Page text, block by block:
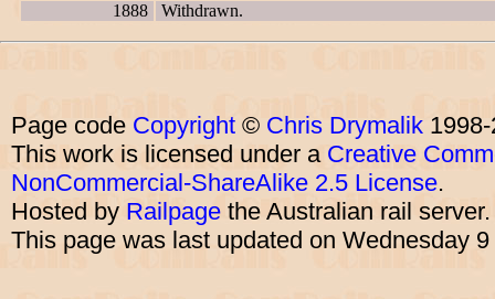
1888
Withdrawn.
Page code Copyright © Chris Drymalik
This work is licensed under a Creative
NonCommercial-ShareAlike 2.5 License.
Hosted by Railpage the Australian rail
This page was last updated on Wednesday